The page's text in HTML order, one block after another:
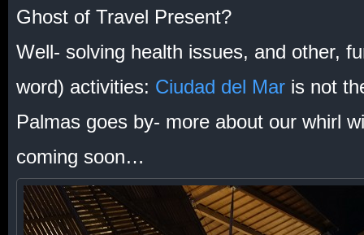
Ghost of Travel Present?
Well- solving health issues, and other,
word) activities: Ciudad del Maris not
Palmas goes by- more about our whirl
coming soon…